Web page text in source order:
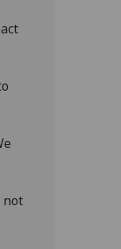
not